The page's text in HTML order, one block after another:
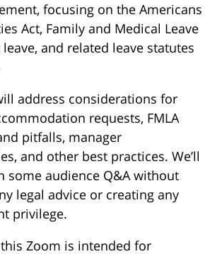
focusing on the Americans
Act, Family and Medical Leave
and related leave statutes
address considerations for
requests, FMLA
pitfalls, manager
and other best practices. We’ll
some audience Q&A without
legal advice or creating any
privilege.
Zoom is intended for